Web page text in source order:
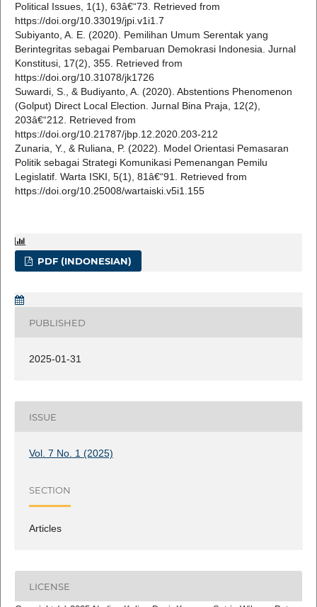
Political Issues, 1(1), 63â€“73. Retrieved from
https://doi.org/10.33019/jpi.v1i1.7
Subiyanto, A. E. (2020). Pemilihan Umum Serentak yang
Berintegritas sebagai Pembaruan Demokrasi Indonesia. Jurnal
Konstitusi, 17(2), 355. Retrieved from
https://doi.org/10.31078/jk1726
Suwardi, S., & Budiyanto, A. (2020). Abstentions Phenomenon
(Golput) Direct Local Election. Jurnal Bina Praja, 12(2),
203â€“212. Retrieved from
https://doi.org/10.21787/jbp.12.2020.203-212
Zunaria, Y., & Ruliana, P. (2022). Model Orientasi Pemasaran
Politik sebagai Strategi Komunikasi Pemenangan Pemilu
Legislatif. Warta ISKI, 5(1), 81â€“91. Retrieved from
https://doi.org/10.25008/wartaiski.v5i1.155
PDF (INDONESIAN)
PUBLISHED
2025-01-31
ISSUE
Vol. 7 No. 1 (2025)
SECTION
Articles
LICENSE